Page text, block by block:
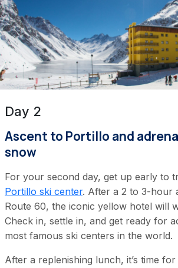
Day 2
Ascent to Portillo and
snow
For your second day, get up early to
Portillo ski center. After a 2 to 3-hour
Route 60, the iconic yellow hotel will
Check in, settle in, and get ready for
most famous ski centers in the world.
After a replenishing lunch, it’s time